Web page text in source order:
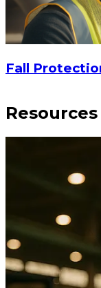
Fall
Resources